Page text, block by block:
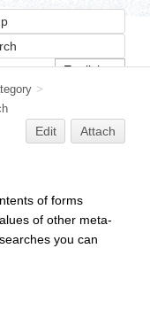
>
Edit Attach
of forms
of other meta-
you can